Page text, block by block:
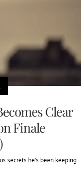
Clear
Finale
secrets he's been keeping